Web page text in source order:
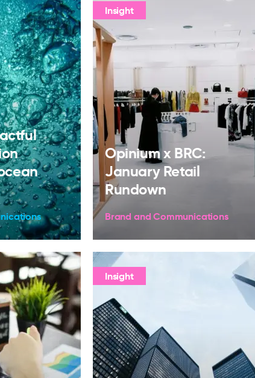
Insight
Opinium x BRC:
January Retail
Rundown
Brand and Communications
Insight